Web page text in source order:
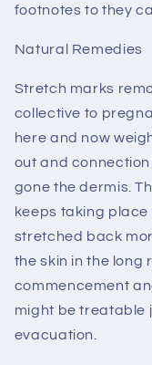
footnotes to they
Natural Remedies
Stretch marks
collective to
here and now
out and
gone the dermis.
keeps taking
stretched back
the skin in the
commencement
might be treatable
evacuation.